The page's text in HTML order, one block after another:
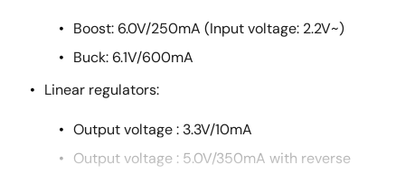
Boost: 6.0V/250mA (Input voltage: 2.2V~)
Buck: 6.1V/600mA
Linear regulators:
Output voltage : 3.3V/10mA
Output voltage : 5.0V/350mA with reverse